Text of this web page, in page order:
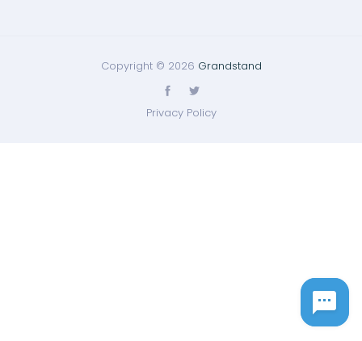
Copyright © 2026 Grandstand
Privacy Policy